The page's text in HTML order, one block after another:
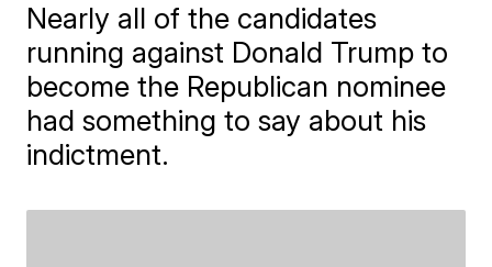
Nearly all of the candidates
running against Donald Trump to
become the Republican nominee
had something to say about his
indictment.